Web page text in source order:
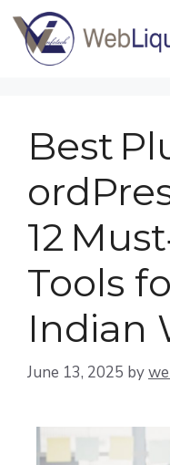
Home
Designing
Development
Placements
Services
Best
12
Tools
Indian
June 13, 2025 by